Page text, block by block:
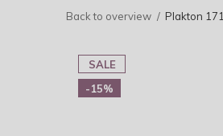
Back to overview Plakton
SALE
-15%